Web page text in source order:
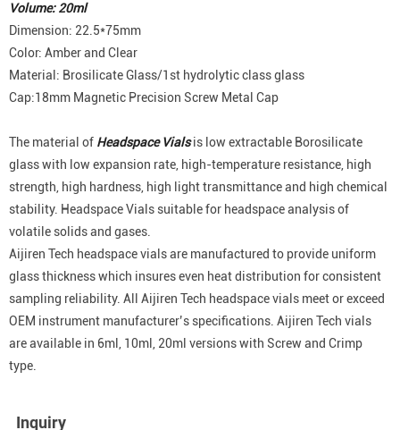
Volume: 20ml
Dimension: 22.5*75mm
Color: Amber and Clear
Material: Brosilicate Glass/1st hydrolytic class glass
Cap:18mm Magnetic Precision Screw Metal Cap
The material of Headspace Vialsis low extractable Borosilicate
glass with low expansion rate, high-temperature resistance, high
strength, high hardness, high light transmittance and high chemical
stability. Headspace Vials suitable for headspace analysis of
volatile solids and gases.
Aijiren Tech headspace vials are manufactured to provide uniform
glass thickness which insures even heat distribution for consistent
sampling reliability. All Aijiren Tech headspace vials meet or exceed
OEM instrument manufacturer’s specifications. Aijiren Tech vials
are available in 6ml, 10ml, 20ml versions with Screw and Crimp
type.
Inquiry